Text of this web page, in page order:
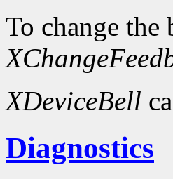
To change the
XDeviceBell
Diagnostics